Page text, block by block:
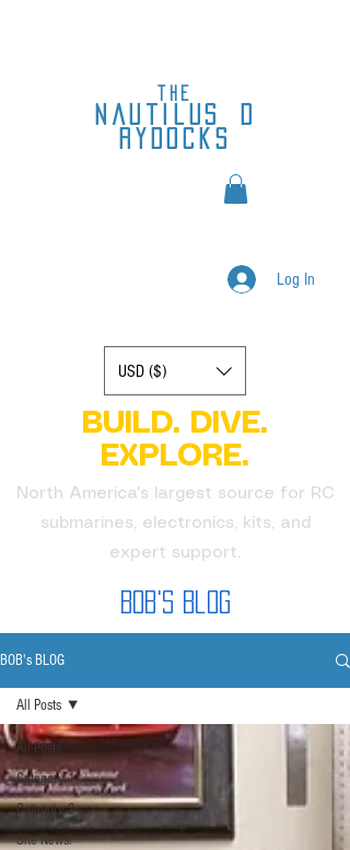
Log In
BUILD. DIVE.
EXPLORE.
North America's largest source for RC
submarines, electronics, kits, and
expert support.
USD ($)
the
nautilus
rydocks
Bob's Blog
BOB's BLOG
All Posts
Category 1
Category 2
Site News!
All Posts